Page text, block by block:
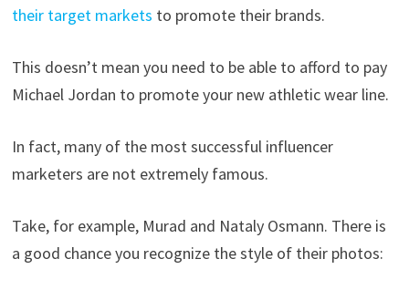
their target markets to promote their brands.
This doesn’t mean you need to be able to afford to pay
Michael Jordan to promote your new athletic wear line.
In fact, many of the most successful influencer
marketers are not extremely famous.
Take, for example, Murad and Nataly Osmann. There is
a good chance you recognize the style of their photos: